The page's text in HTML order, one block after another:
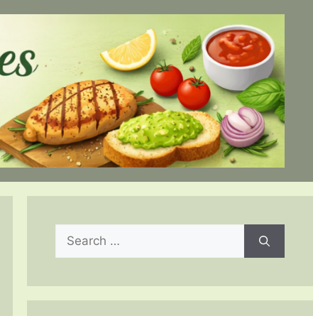
Search
for: